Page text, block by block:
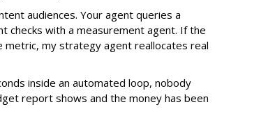
audiences. Your agent queries a
checks with a measurement agent. If the
metric, my strategy agent reallocates real
inside an automated loop, nobody
report shows and the money has been